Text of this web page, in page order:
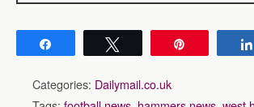
Categories: Dailymail.co.uk